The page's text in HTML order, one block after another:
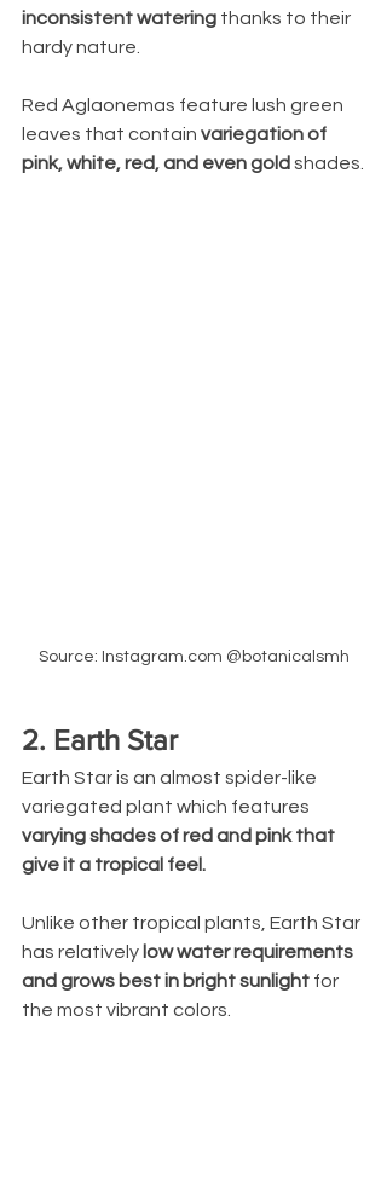
inconsistent watering thanks to their
hardy nature.
Red Aglaonemas feature lush green
leaves that contain variegation of
pink, white, red, and even gold shades.
Source: Instagram.com @botanicalsmh
2. Earth Star
Earth Star is an almost spider-like
variegated plant which features
varying shades of red and pink that
give it a tropical feel.
Unlike other tropical plants, Earth Star
has relatively low water requirements
and grows best in bright sunlight for
the most vibrant colors.